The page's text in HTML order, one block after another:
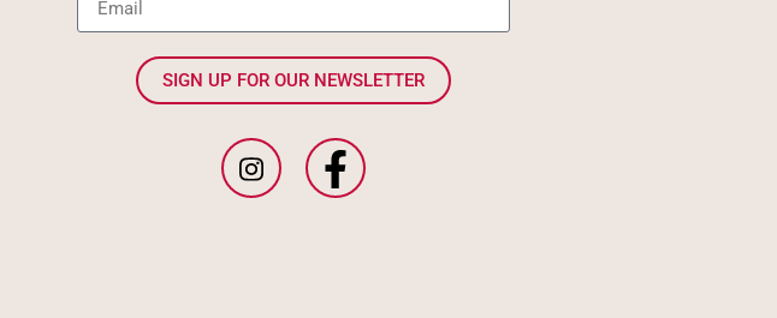
SIGN UP FOR OUR NEWSLETTER